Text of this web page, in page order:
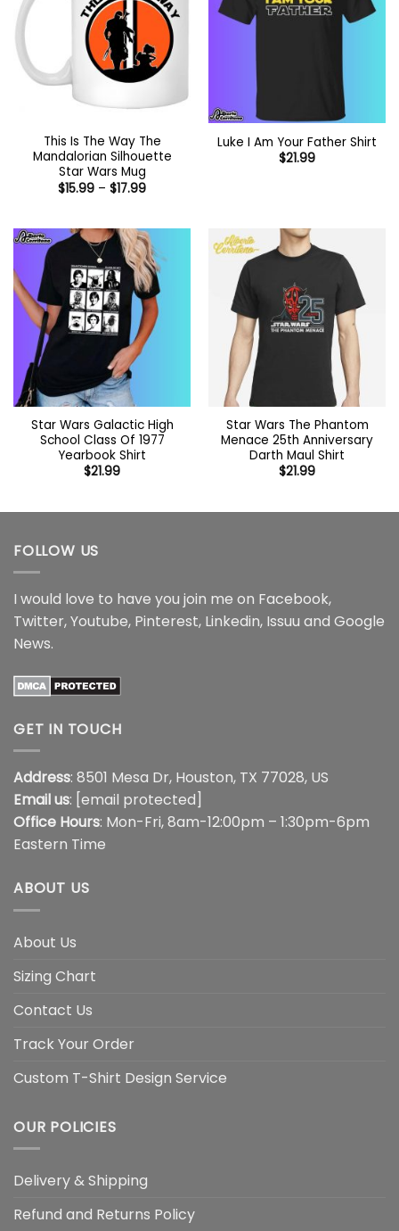
This Is The Way The
Mandalorian Silhouette
Star Wars Mug
$15.99 – $17.99Price
$17.99
Luke I Am Your Father Shirt
$21.99
Star Wars Galactic High
School Class Of 1977
Yearbook Shirt
$21.99
Star Wars The Phantom
Menace 25th Anniversary
Darth Maul Shirt
$21.99
FOLLOW US
I would love to have you join me on Facebook,
Twitter,Youtube, Pinterest, Linkedin, Issuu and Google
News.
GET IN TOUCH
Address: 8501 Mesa Dr, Houston, TX 77028, US
Email us: [email protected]
Office Hours: Mon-Fri, 8am-12:00pm – 1:30pm-6pm
Eastern Time
ABOUT US
About Us
Sizing Chart
Contact Us
Track Your Order
Custom T-Shirt Design Service
OUR POLICIES
Delivery & Shipping
Refund and Returns Policy